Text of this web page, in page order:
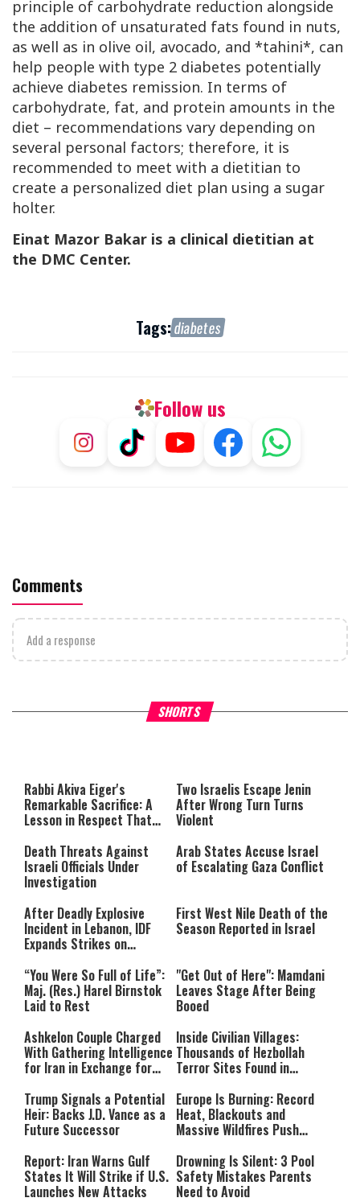
principle of carbohydrate reduction alongside
the addition of unsaturated fats found in nuts,
as well as in olive oil, avocado, and *tahini*, can
help people with type 2 diabetes potentially
achieve diabetes remission. In terms of
carbohydrate, fat, and protein amounts in the
diet – recommendations vary depending on
several personal factors; therefore, it is
recommended to meet with a dietitian to
create a personalized diet plan using a sugar
holter.
Einat Mazor Bakar is a clinical dietitian at
the DMC Center.
Tags:diabetes
Follow us
Comments
Add a response
SHORTS
What Your Criticism Says
either because the server or
network failed or because the
format is not supported.
Hoshana Rabbah – Itâs
to be Jewish
Rabbi Akiva Eiger's
Remarkable Sacrifice: A
Lesson in Respect That
Two Israelis Escape Jenin
After Wrong Turn Turns
Violent
Death Threats Against
Israeli Officials Under
Investigation
Arab States Accuse Israel
of Escalating Gaza Conflict
After Deadly Explosive
Incident in Lebanon, IDF
Expands Strikes on
First West Nile Death of the
Season Reported in Israel
“You Were So Full of Life”:
Maj. (Res.) Harel Birnstok
Laid to Rest
"Get Out of Here": Mamdani
Leaves Stage After Being
Booed
Ashkelon Couple Charged
With Gathering Intelligence
for Iran in Exchange for
Inside Civilian Villages:
Thousands of Hezbollah
Terror Sites Found in
Trump Signals a Potential
Heir: Backs J.D. Vance as a
Future Successor
Europe Is Burning: Record
Heat, Blackouts and
Massive Wildfires Push
Mode
Report: Iran Warns Gulf
States It Will Strike if U.S.
Launches New Attacks
Drowning Is Silent: 3 Pool
Safety Mistakes Parents
Need to Avoid